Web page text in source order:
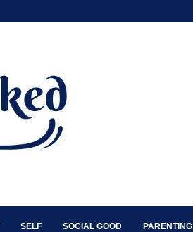
SELF SOCIAL GOOD PARENTING